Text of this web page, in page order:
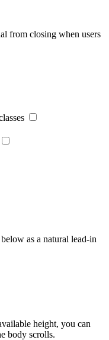
from closing when users
as a natural lead-in
height, you can
body scrolls.